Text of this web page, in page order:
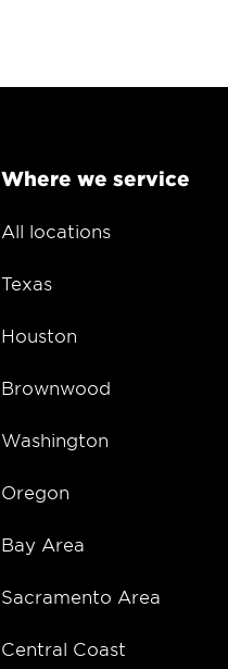
Where we service
All locations
Texas
Houston
Brownwood
Washington
Oregon
Bay Area
Sacramento Area
Central Coast